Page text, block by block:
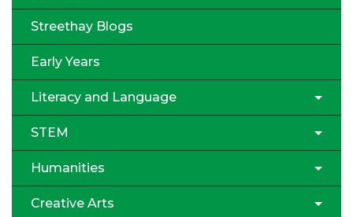
Streethay Blogs
Early Years
Literacy and Language
STEM
Humanities
Creative Arts